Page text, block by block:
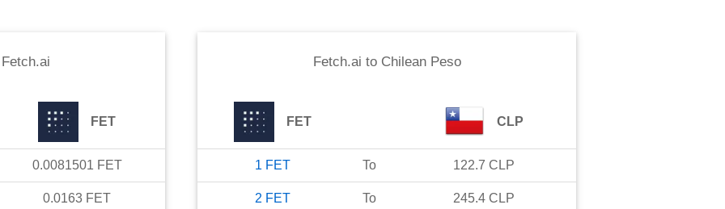
Fetch.ai
FET
0.0081501 FET
0.0163 FET
Fetch.ai to Chilean Peso
FET CLP
1 FET To 122.7 CLP
2 FET To 245.4 CLP